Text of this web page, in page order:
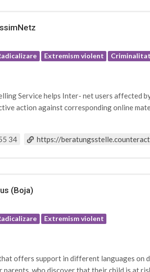
Extremism violent
Service helps Inter- net users affected
action against corresponding online
34 https://
(Boja)
Extremism violent
offers support in different languages on
who discover that their child is at